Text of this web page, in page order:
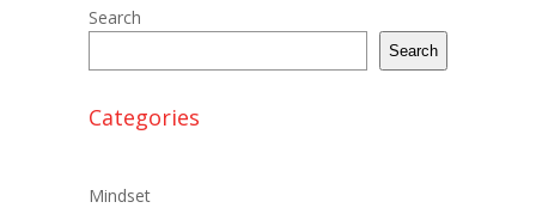
Search
Search
Categories
Mindset